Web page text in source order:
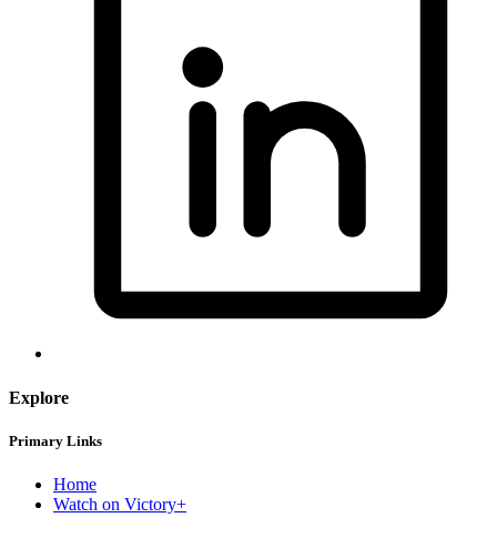
Explore
Primary Links
Home
Watch on Victory+